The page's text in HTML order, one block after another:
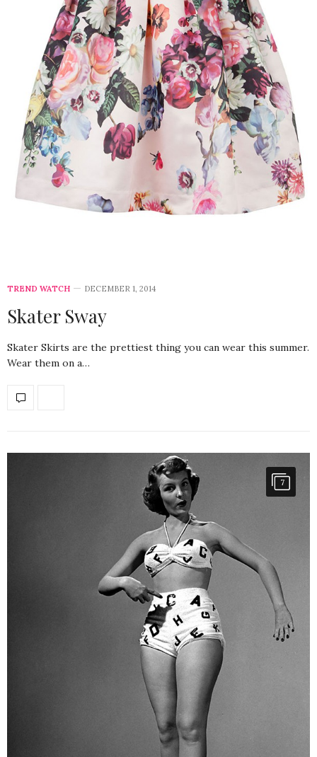
TREND WATCH DECEMBER 1, 2014
Skater Sway
Skater Skirts are the prettiest thing you can wear this summer.
Wear them on a…
7